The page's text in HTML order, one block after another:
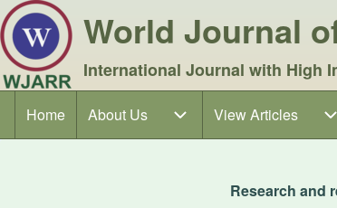
World Journal
International Journal with High
Main navigation
Home About Us
About Us sub-navigationView Articles
View Articles sub-
Research and